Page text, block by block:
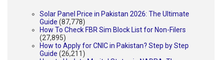
Solar Panel Price in Pakistan 2026: The Ultimate
Guide (87,778)
How To Check FBR Sim Block List for Non-Filers
(27,895)
How to Apply for CNIC in Pakistan? Step by Step
Guide (26,211)